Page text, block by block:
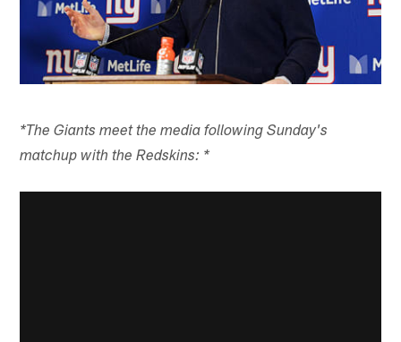
*The Giants meet the media following Sunday's
matchup with the Redskins: *